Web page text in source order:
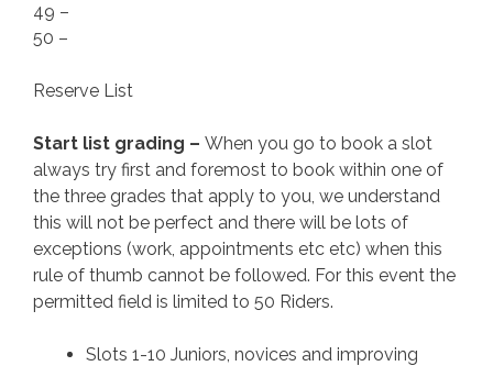
49 –
50 –
Reserve List
Start list grading – When you go to book a slot
always try first and foremost to book within one of
the three grades that apply to you, we understand
this will not be perfect and there will be lots of
exceptions (work, appointments etc etc) when this
rule of thumb cannot be followed. For this event the
permitted field is limited to 50 Riders.
Slots 1-10 Juniors, novices and improving